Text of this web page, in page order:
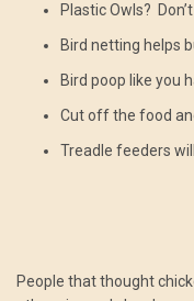
Plastic Owls?
Bird netting helps
Bird poop like you
Cut off the food
Treadle feeders
People that thought